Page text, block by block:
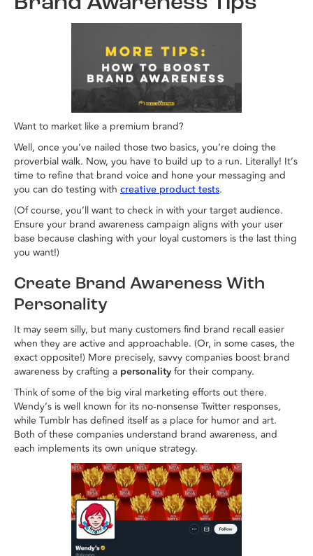
Want to market like a premium brand?
Well, once you’ve nailed those two basics, you’re doing the
proverbial walk. Now, you have to build up to a run. Literally! It’s
time to refine that brand voice and hone your messaging and
you can do testing with creative product tests.
(Of course, you’ll want to check in with your target audience.
Ensure your brand awareness campaign aligns with your user
base because clashing with your loyal customers is the last thing
you want!)
Create Brand Awareness With
Personality
It may seem silly, but many customers find brand recall easier
when they are active and approachable. (Or, in some cases, the
exact opposite!) More precisely, savvy companies boost brand
awareness by crafting a personalityfor their company.
Think of some of the big viral marketing efforts out there.
Wendy’s is well known for its no-nonsense Twitter responses,
while Tumblr has defined itself as a place for humor and art.
Both of these companies understand brand awareness, and
each implements its own unique strategy.